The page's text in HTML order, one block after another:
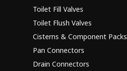
Toilet Fill Valves
Toilet Flush Valves
Cisterns & Component Packs
Pan Connectors
Drain Connectors